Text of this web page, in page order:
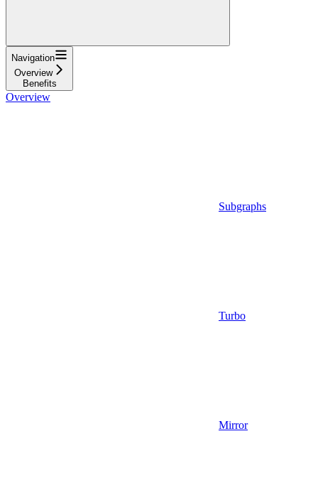
Navigation
Overview
Benefits
Overview
Subgraphs
Turbo
Mirror